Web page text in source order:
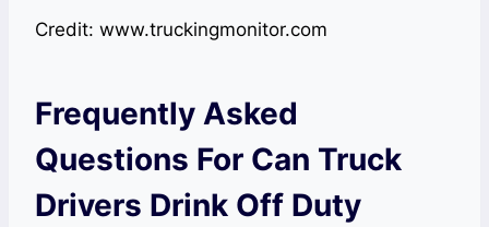
Credit: www.truckingmonitor.com
Frequently Asked
Questions For Can Truck
Drivers Drink Off Duty